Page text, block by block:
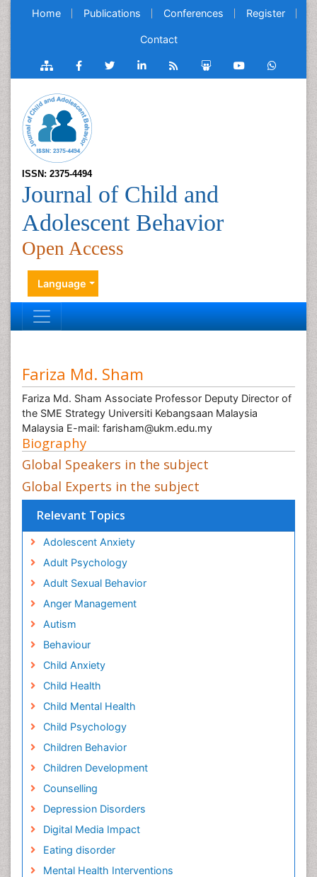
Home Publications Conferences Register
Contact
ISSN: 2375-4494
Journal of Child and
Adolescent Behavior
Open Access
Language
Fariza Md. Sham
Fariza Md. Sham Associate Professor Deputy Director of
the SME Strategy Universiti Kebangsaan Malaysia
Malaysia E-mail: farisham@ukm.edu.my
Biography
Global Speakers in the subject
Global Experts in the subject
Relevant Topics
Adolescent Anxiety
Adult Psychology
Adult Sexual Behavior
Anger Management
Autism
Behaviour
Child Anxiety
Child Health
Child Mental Health
Child Psychology
Children Behavior
Children Development
Counselling
Depression Disorders
Digital Media Impact
Eating disorder
Mental Health Interventions